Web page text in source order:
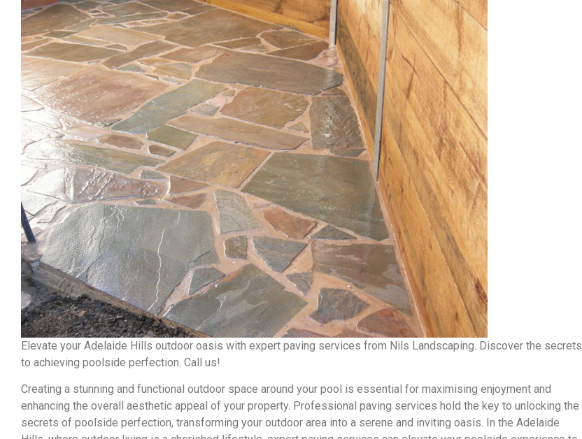
Elevate your Adelaide Hills outdoor oasis with expert paving services from Nils Landscaping. Discover the secrets
to achieving poolside perfection. Call us!
Creating a stunning and functional outdoor space around your pool is essential for maximising enjoyment and
enhancing the overall aesthetic appeal of your property. Professional paving services hold the key to unlocking the
secrets of poolside perfection, transforming your outdoor area into a serene and inviting oasis. In the Adelaide